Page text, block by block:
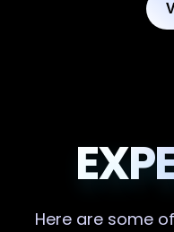
Here are some